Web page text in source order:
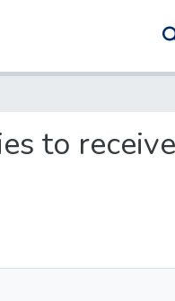
to receive